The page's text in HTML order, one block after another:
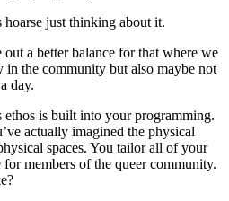
just thinking about it.
a better balance for that where we
the community but also maybe not
day.
is built into your programming.
actually imagined the physical
spaces. You tailor all of your
for members of the queer community.